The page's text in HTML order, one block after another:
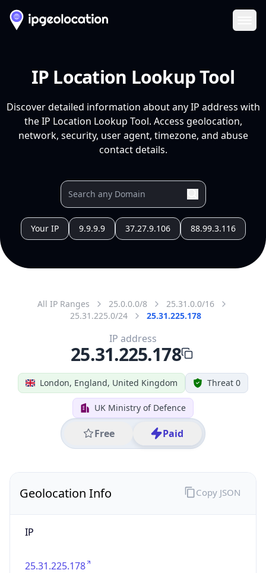
IP Location Lookup Tool
Discover detailed information about any IP address with
the IP Location Lookup Tool. Access geolocation,
network, security, user agent, timezone, and abuse
contact details.
Your IP 9.9.9.9 37.27.9.106 88.99.3.116
All IP Ranges 25.0.0.0/8
25.31.0.0/16
25.31.225.0/24
25.31.225.178
London, England, United Kingdom Threat 0
UK Ministry of Defence
Free Paid
IP address
25.31.225.178
Geolocation Info
IP
25.31.225.178
Copy JSON